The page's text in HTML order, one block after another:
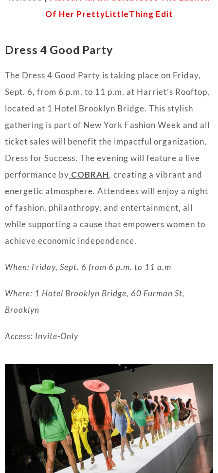
Of Her PrettyLittleThing Edit
Dress 4 Good Party
The Dress 4 Good Party is taking place on Friday,
Sept. 6, from 6 p.m. to 11 p.m. at Harriet’s Rooftop,
located at 1 Hotel Brooklyn Bridge. This stylish
gathering is part of New York Fashion Week and all
ticket sales will benefit the impactful organization,
Dress for Success. The evening will feature a live
performance by COBRAH, creating a vibrant and
energetic atmosphere. Attendees will enjoy a night
of fashion, philanthropy, and entertainment, all
while supporting a cause that empowers women to
achieve economic independence.
When: Friday, Sept. 6 from 6 p.m. to 11 a.m
Where: 1 Hotel Brooklyn Bridge, 60 Furman St,
Brooklyn
Access: Invite-Only